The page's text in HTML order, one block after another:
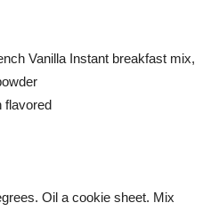
Vanilla Instant breakfast mix,
flavored
Oil a cookie sheet. Mix